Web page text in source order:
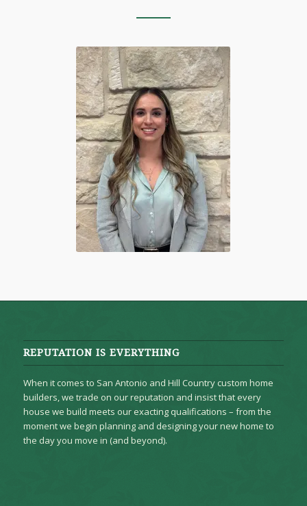
REPUTATION IS EVERYTHING
When it comes to San Antonio and Hill Country custom home
builders, we trade on our reputation and insist that every
house we build meets our exacting qualifications – from the
moment we begin planning and designing your new home to
the day you move in (and beyond).